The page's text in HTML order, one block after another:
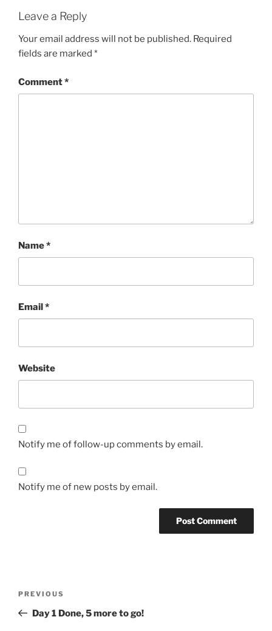
Leave a Reply
Your email address will not be published. Required
fields are marked *
Comment*
Name*
Email*
Website
Notify me of follow-up comments by email.
Notify me of new posts by email.
Previous
Post
PREVIOUS
Day 1 Done, 5 more to go!